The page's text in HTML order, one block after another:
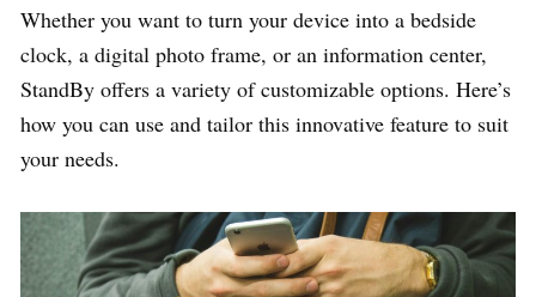
Whether you want to turn your device into a bedside
clock, a digital photo frame, or an information center,
StandBy offers a variety of customizable options. Here’s
how you can use and tailor this innovative feature to suit
your needs.